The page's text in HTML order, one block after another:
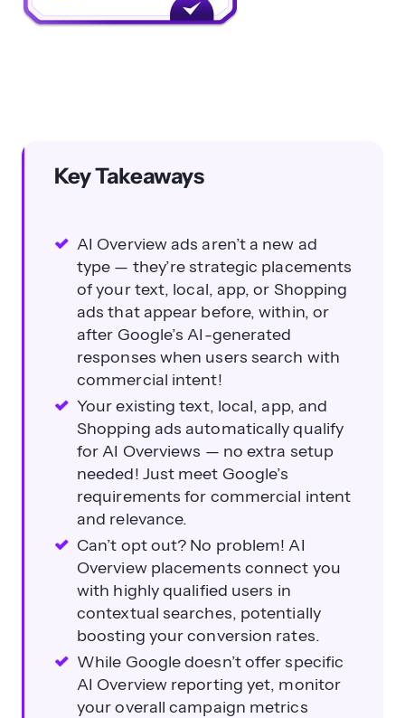
Key Takeaways
AI Overview ads aren’t a new ad
type — they’re strategic placements
of your text, local, app, or Shopping
ads that appear before, within, or
after Google’s AI-generated
responses when users search with
commercial intent!
Your existing text, local, app, and
Shopping ads automatically qualify
for AI Overviews — no extra setup
needed! Just meet Google’s
requirements for commercial intent
and relevance.
Can’t opt out? No problem! AI
Overview placements connect you
with highly qualified users in
contextual searches, potentially
boosting your conversion rates.
While Google doesn’t offer specific
AI Overview reporting yet, monitor
your overall campaign metrics